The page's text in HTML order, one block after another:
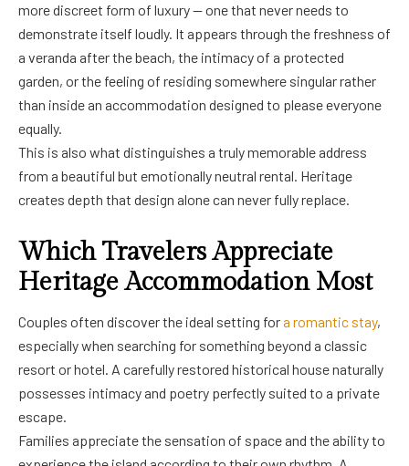
more discreet form of luxury — one that never needs to
demonstrate itself loudly. It appears through the freshness of
a veranda after the beach, the intimacy of a protected
garden, or the feeling of residing somewhere singular rather
than inside an accommodation designed to please everyone
equally.
This is also what distinguishes a truly memorable address
from a beautiful but emotionally neutral rental. Heritage
creates depth that design alone can never fully replace.
Which Travelers Appreciate
Heritage Accommodation Most
Couples often discover the ideal setting fora romantic stay,
especially when searching for something beyond a classic
resort or hotel. A carefully restored historical house naturally
possesses intimacy and poetry perfectly suited to a private
escape.
Families appreciate the sensation of space and the ability to